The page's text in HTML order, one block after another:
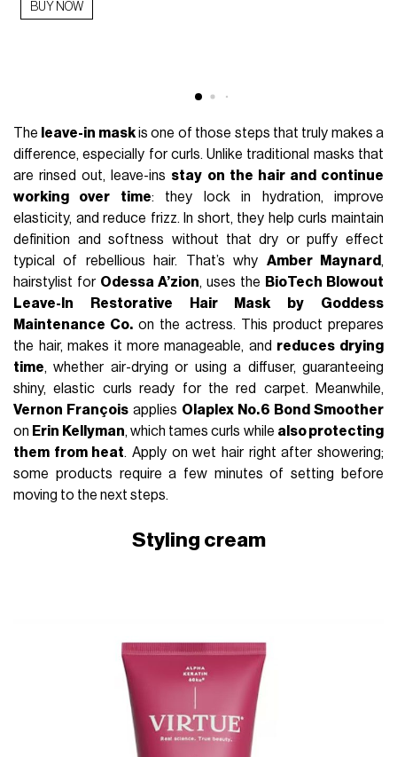
BUY NOW
The leave-in maskis one of those steps that truly makes a
difference, especially for curls. Unlike traditional masks that
are rinsed out, leave-ins stay on the hair and continue
working over time: they lock in hydration, improve
elasticity, and reduce frizz. In short, they help curls maintain
definition and softness without that dry or puffy effect
typical of rebellious hair. That’s why Amber Maynard ,
hairstylist for Odessa A’zion, uses the BioTech Blowout
Leave-In Restorative Hair Mask by Goddess
Maintenance Co. on the actress. This product prepares
the hair, makes it more manageable, and reduces drying
time, whether air-drying or using a diffuser, guaranteeing
shiny, elastic curls ready for the red carpet. Meanwhile,
Vernon François applies Olaplex No. 6 Bond Smoother
on Erin Kellyman, which tames curls while also protecting
them from heat. Apply on wet hair right after showering;
some products require a few minutes of setting before
moving to the next steps.
Styling cream